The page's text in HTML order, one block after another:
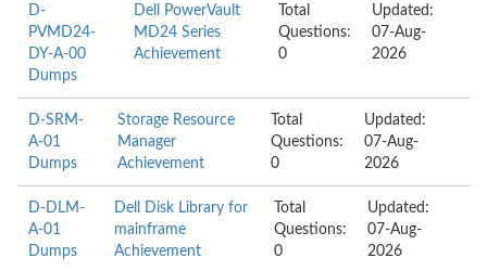
D-
PVMD24-
DY-A-00
Dumps
Dell PowerVault
MD24 Series
Achievement
Total
Questions:
0
Updated:
07-Aug-
2026
D-SRM-
A-01
Dumps
Storage Resource
Manager
Achievement
Total
Questions:
0
Updated:
07-Aug-
2026
D-DLM-
A-01
Dumps
Dell Disk Library for
mainframe
Achievement
Total
Questions:
0
Updated:
07-Aug-
2026